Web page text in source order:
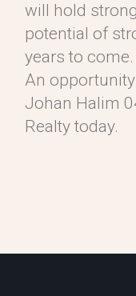
will hold
potential of
years to come.
An
Johan Halim
Realty today.